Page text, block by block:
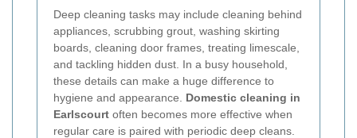
Deep cleaning tasks may include cleaning behind
appliances, scrubbing grout, washing skirting
boards, cleaning door frames, treating limescale,
and tackling hidden dust. In a busy household,
these details can make a huge difference to
hygiene and appearance. Domestic cleaning in
Earlscourt often becomes more effective when
regular care is paired with periodic deep cleans.